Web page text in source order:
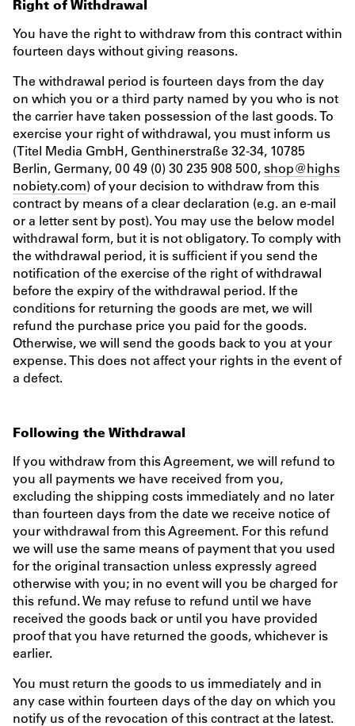
Right of Withdrawal
You have the right to withdraw from this contract within
fourteen days without giving reasons.
The withdrawal period is fourteen days from the day
on which you or a third party named by you who is not
the carrier have taken possession of the last goods. To
exercise your right of withdrawal, you must inform us
(Titel Media GmbH, Genthinerstraße 32-34, 10785
Berlin, Germany, 00 49 (0) 30 235 908 500,shop@highs
nobiety.com) of your decision to withdraw from this
contract by means of a clear declaration (e.g. an e-mail
or a letter sent by post). You may use the below model
withdrawal form, but it is not obligatory. To comply with
the withdrawal period, it is sufficient if you send the
notification of the exercise of the right of withdrawal
before the expiry of the withdrawal period. If the
conditions for returning the goods are met, we will
refund the purchase price you paid for the goods.
Otherwise, we will send the goods back to you at your
expense. This does not affect your rights in the event of
a defect.
Following the Withdrawal
If you withdraw from this Agreement, we will refund to
you all payments we have received from you,
excluding the shipping costs immediately and no later
than fourteen days from the date we receive notice of
your withdrawal from this Agreement. For this refund
we will use the same means of payment that you used
for the original transaction unless expressly agreed
otherwise with you; in no event will you be charged for
this refund. We may refuse to refund until we have
received the goods back or until you have provided
proof that you have returned the goods, whichever is
earlier.
You must return the goods to us immediately and in
any case within fourteen days of the day on which you
notify us of the revocation of this contract at the latest.